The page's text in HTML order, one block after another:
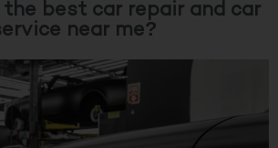
best car repair and car
near me?